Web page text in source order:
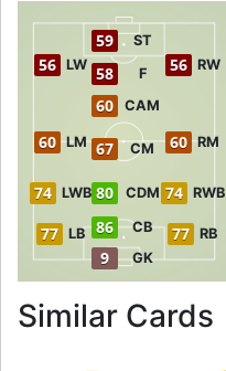
9 GK
86 CB
77 LB 77 RB
74 LWB 74 RWB
80 CDM
60 LM 67 CM 60 RM
60 CAM
56 LW 58 F 56 RW
59 ST
Similar Cards